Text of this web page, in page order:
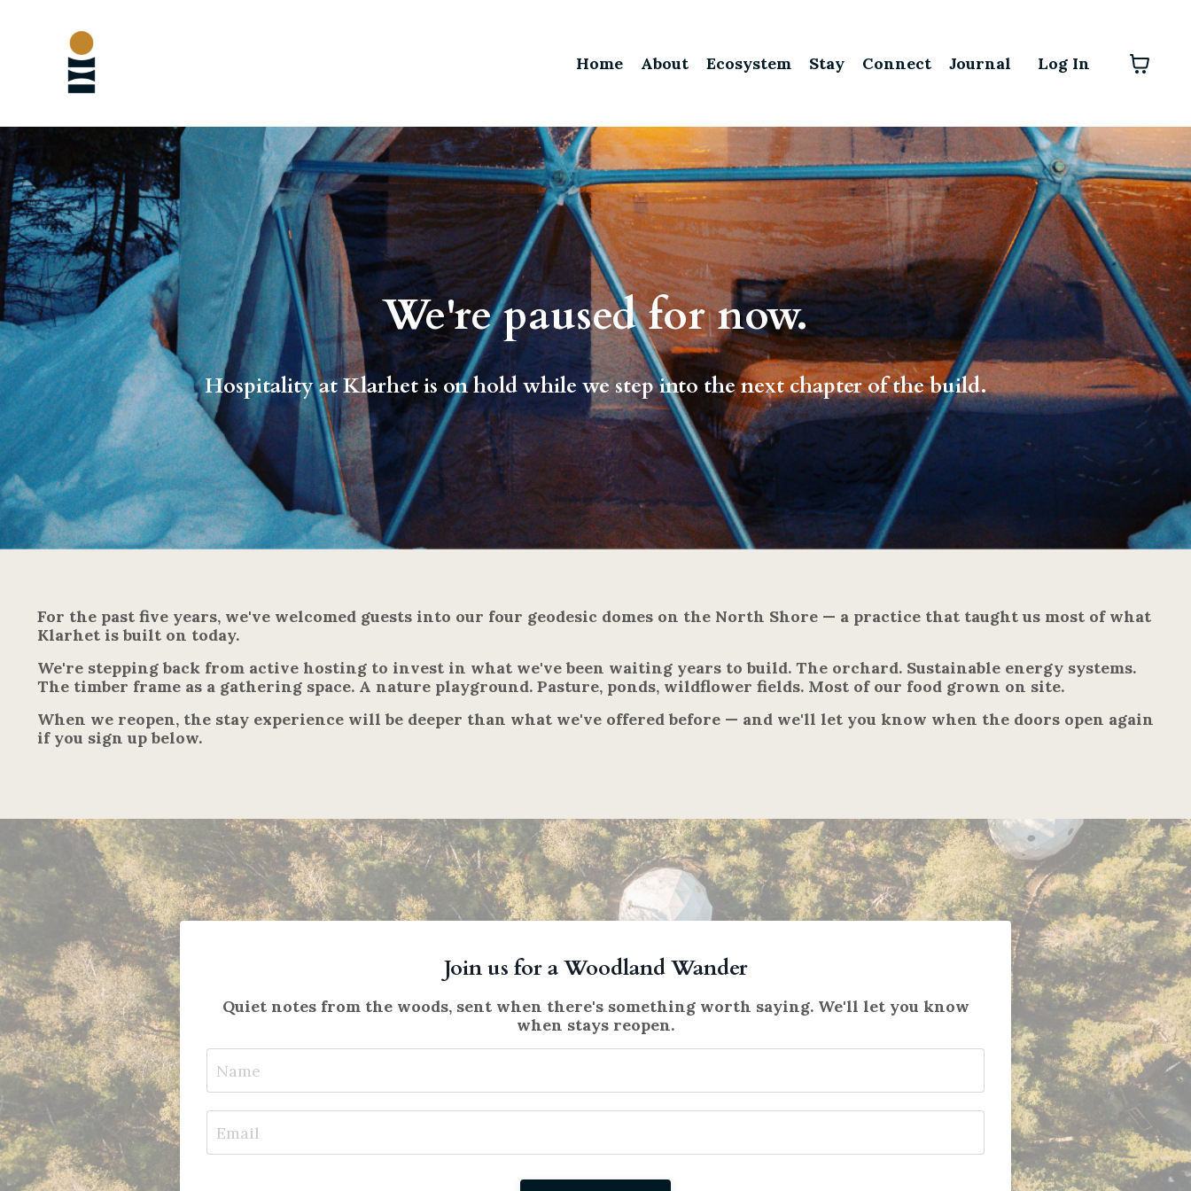
Home About Ecosystem Stay Connect Journal Log In
We're paused for now.
Hospitality at Klarhet is on hold while we step into the next chapter of the build.
For the past five years, we've welcomed guests into our four geodesic domes on the North Shore — a practice that taught us most of what
Klarhet is built on today.
We're stepping back from active hosting to invest in what we've been waiting years to build. The orchard. Sustainable energy systems.
The timber frame as a gathering space. A nature playground. Pasture, ponds, wildflower fields. Most of our food grown on site.
When we reopen, the stay experience will be deeper than what we've offered before — and we'll let you know when the doors open again
if you sign up below.
Join us for a Woodland Wander
Quiet notes from the woods, sent when there's something worth saying. We'll let you know
when stays reopen.